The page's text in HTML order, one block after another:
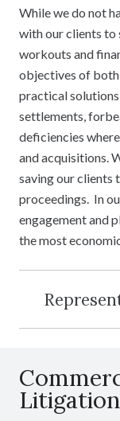
While we do not
with our clients
workouts and
objectives of
practical
settlements,
deficiencies
and acquisitions.
saving our clients
proceedings. In
engagement and
the most
Litigation